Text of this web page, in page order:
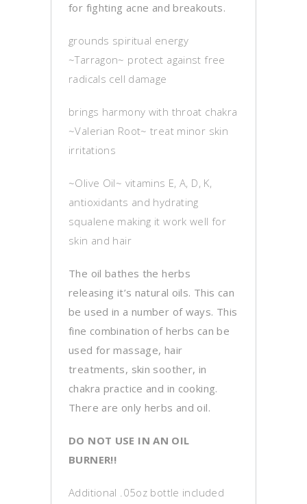
for fighting acne and breakouts.
grounds spiritual energy
~Tarragon~ protect against free
radicals cell damage
brings harmony with throat chakra
~Valerian Root~ treat minor skin
irritations
~Olive Oil~ vitamins E, A, D, K,
antioxidants and hydrating
squalene making it work well for
skin and hair
The oil bathes the herbs
releasing it’s natural oils. This can
be used in a number of ways. This
fine combination of herbs can be
used for massage, hair
treatments, skin soother, in
chakra practice and in cooking.
There are only herbs and oil.
DO NOT USE IN AN OIL
BURNER!!
Additional .05oz bottle included